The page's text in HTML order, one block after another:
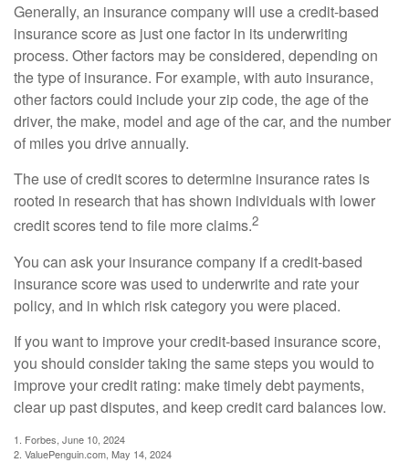
Generally, an insurance company will use a credit-based
insurance score as just one factor in its underwriting
process. Other factors may be considered, depending on
the type of insurance. For example, with auto insurance,
other factors could include your zip code, the age of the
driver, the make, model and age of the car, and the number
of miles you drive annually.
The use of credit scores to determine insurance rates is
rooted in research that has shown individuals with lower
credit scores tend to file more claims.2
You can ask your insurance company if a credit-based
insurance score was used to underwrite and rate your
policy, and in which risk category you were placed.
If you want to improve your credit-based insurance score,
you should consider taking the same steps you would to
improve your credit rating: make timely debt payments,
clear up past disputes, and keep credit card balances low.
1. Forbes, June 10, 2024
2. ValuePenguin.com, May 14, 2024